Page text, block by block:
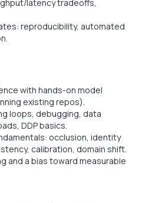
latency tradeoffs,
reproducibility, automated
with hands-on model
existing repos).
loops, debugging, data
DDP basics.
occlusion, identity
calibration, domain shift.
and a bias toward measurable